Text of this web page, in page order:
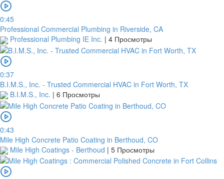
0:45
Professional Commercial Plumbing in Riverside, CA
Professional Plumbing IE Inc. | 4 Просмотры
0:37
B.I.M.S., Inc. - Trusted Commercial HVAC in Fort Worth, TX
B.I.M.S., Inc. | 6 Просмотры
0:43
Mile High Concrete Patio Coating in Berthoud, CO
Mile High Coatings - Berthoud | 5 Просмотры
upload
a
receipt
or
screenshot
of
your
day
from
your